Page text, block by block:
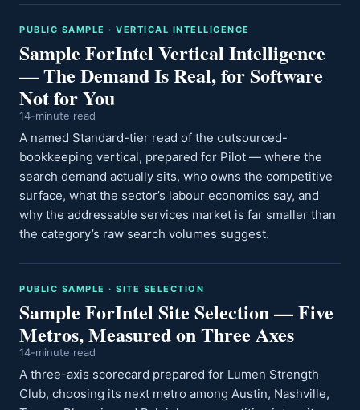
PUBLIC SAMPLE · VERTICAL INTELLIGENCE
Sample ForIntel Vertical Intelligence
— The Demand Is Real, for Software
Not for You
14-minute read
A named Standard-tier read of the outsourced-
bookkeeping vertical, prepared for Pilot — where the
search demand actually sits, who owns the competitive
surface, what the sector’s labour economics say, and
why the addressable services market is far smaller than
the category’s raw search volumes suggest.
PUBLIC SAMPLE · SITE SELECTION
Sample ForIntel Site Selection — Five
Metros, Measured on Three Axes
14-minute read
A three-axis scorecard prepared for Lumen Strength
Club, choosing its next metro among Austin, Nashville,